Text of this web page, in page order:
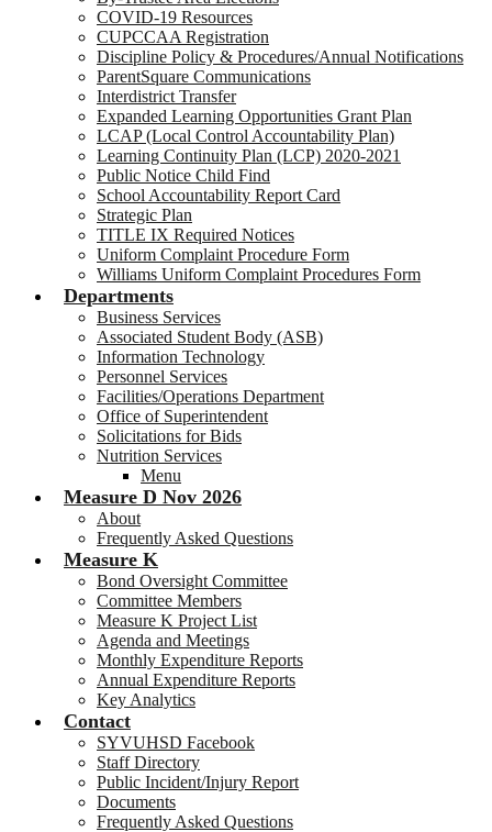
COVID-19 Resources
CUPCCAA Registration
Discipline Policy & Procedures/Annual Notifications
ParentSquare Communications
Interdistrict Transfer
Expanded Learning Opportunities Grant Plan
LCAP (Local Control Accountability Plan)
Learning Continuity Plan (LCP) 2020-2021
Public Notice Child Find
School Accountability Report Card
Strategic Plan
TITLE IX Required Notices
Uniform Complaint Procedure Form
Williams Uniform Complaint Procedures Form
Departments
Business Services
Associated Student Body (ASB)
Information Technology
Personnel Services
Facilities/Operations Department
Office of Superintendent
Solicitations for Bids
Nutrition Services
Menu
Measure D Nov 2026
About
Frequently Asked Questions
Measure K
Bond Oversight Committee
Committee Members
Measure K Project List
Agenda and Meetings
Monthly Expenditure Reports
Annual Expenditure Reports
Key Analytics
Contact
SYVUHSD Facebook
Staff Directory
Public Incident/Injury Report
Documents
Frequently Asked Questions